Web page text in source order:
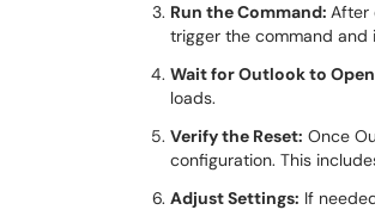
Run the Command: After
trigger the command and
Wait for Outlook to
loads.
Verify the Reset: Once
configuration. This
Adjust Settings: If